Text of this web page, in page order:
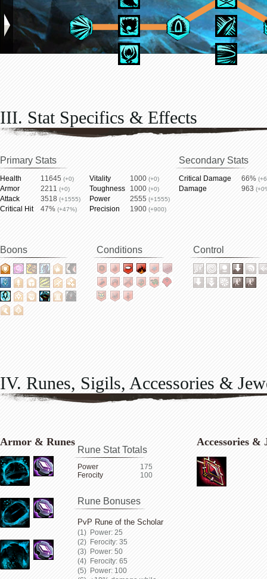
III. Stat Specifics & Effects
Primary Stats
Health 11645 (+0) Vitality 1000 (+0)
Armor 2211 (+0) Toughness 1000 (+0)
Attack 3518 (+1555) Power 2555 (+1555)
Critical Hit 47% (+47%) Precision 1900 (+900)
Secondary Stats
Critical Damage 66%
Damage 963
Boons Conditions Control
IV. Runes, Sigils, Accessories &
Armor & Runes
Rune Stat Totals
Power
175
Ferocity
100
Rune Bonuses
PvP Rune of the Scholar
Power: 25
Ferocity: 35
Power: 50
Ferocity: 65
Power: 100
Accessories &